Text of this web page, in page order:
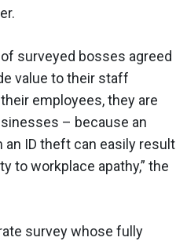
surveyed bosses agreed
value to their staff
employees, they are
– because an
ID theft can easily result
to workplace apathy,” the
survey whose fully